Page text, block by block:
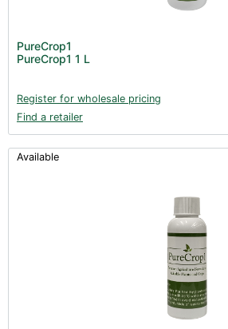
PureCrop1
PureCrop1 1 L
Register for wholesale pricing
Find a retailer
Available